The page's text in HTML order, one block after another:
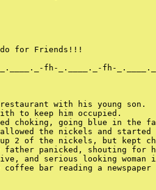
for Friends!!!
fh-_.____._-fh-
with his young son.
to keep him occupied.
choking, going blue in the
the nickels and started
up 2 of the nickels, but kept
father panicked, shouting for
and serious looking woman
bar reading a newspaper